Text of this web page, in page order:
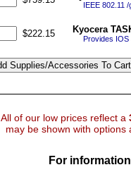
IEEE 802.11
$222.15 Kyocera
Provides IOS
All of our low prices reflect a
may be shown with options
For